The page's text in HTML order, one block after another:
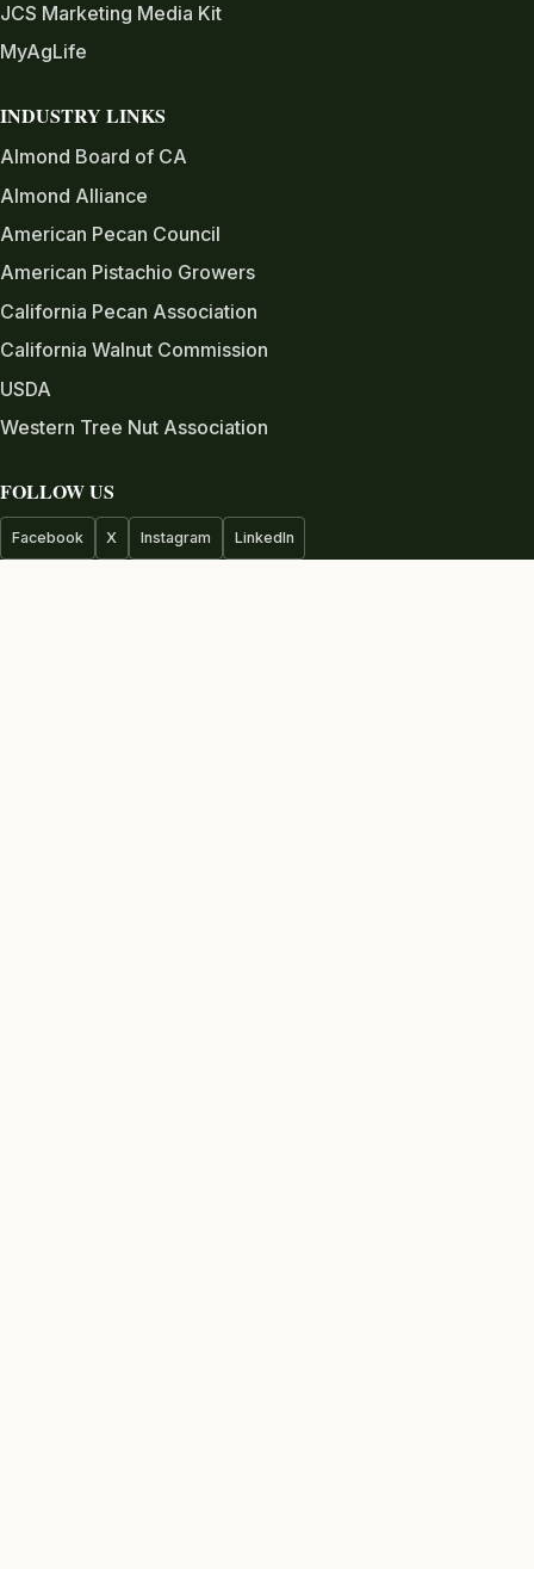
JCS Marketing Media Kit
MyAgLife
INDUSTRY LINKS
Almond Board of CA
Almond Alliance
American Pecan Council
American Pistachio Growers
California Pecan Association
California Walnut Commission
USDA
Western Tree Nut Association
FOLLOW US
Facebook X Instagram LinkedIn